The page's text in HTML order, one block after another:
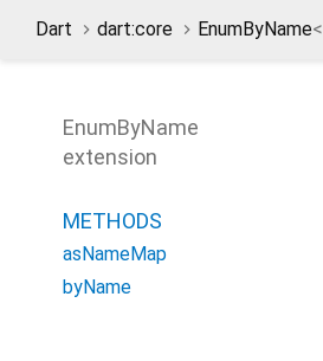
Dart dart:core EnumByName<
EnumByName
extension
METHODS
asNameMap
byName